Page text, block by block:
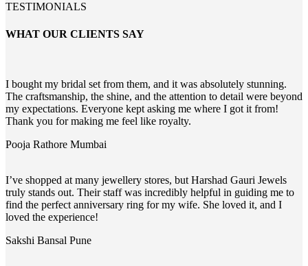
TESTIMONIALS
WHAT OUR CLIENTS SAY
I bought my bridal set from them, and it was absolutely stunning.
The craftsmanship, the shine, and the attention to detail were beyond
my expectations. Everyone kept asking me where I got it from!
Thank you for making me feel like royalty.
Pooja Rathore Mumbai
I’ve shopped at many jewellery stores, but Harshad Gauri Jewels
truly stands out. Their staff was incredibly helpful in guiding me to
find the perfect anniversary ring for my wife. She loved it, and I
loved the experience!
Sakshi Bansal Pune